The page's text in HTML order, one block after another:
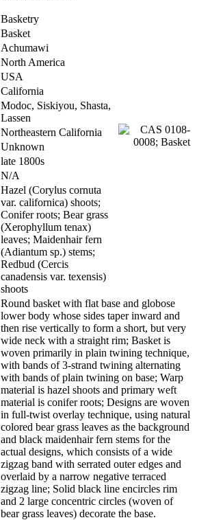
Basketry
Basket
Achumawi
North America
USA
California
Modoc, Siskiyou, Shasta,
Lassen
Northeastern California
Unknown
late 1800s
N/A
Hazel (Corylus cornuta
var. californica) shoots;
Conifer roots; Bear grass
(Xerophyllum tenax)
leaves; Maidenhair fern
(Adiantum sp.) stems;
Redbud (Cercis
canadensis var. texensis)
shoots
Round basket with flat base and globose
lower body whose sides taper inward and
then rise vertically to form a short, but very
wide neck with a straight rim; Basket is
woven primarily in plain twining technique,
with bands of 3-strand twining alternating
with bands of plain twining on base; Warp
material is hazel shoots and primary weft
material is conifer roots; Designs are woven
in full-twist overlay technique, using natural
colored bear grass leaves as the background
and black maidenhair fern stems for the
actual designs, which consists of a wide
zigzag band with serrated outer edges and
overlaid by a narrow negative terraced
zigzag line; Solid black line encircles rim
and 2 large concentric circles (woven of
bear grass leaves) decorate the base.